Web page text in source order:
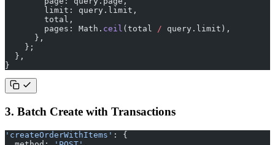
        limit: query.limit,
        total,
        pages: Math.
ceil (total / query.limit),
      },
    };
  },
}
3. Batch Create with Transactions
'createOrderWithItems' : {